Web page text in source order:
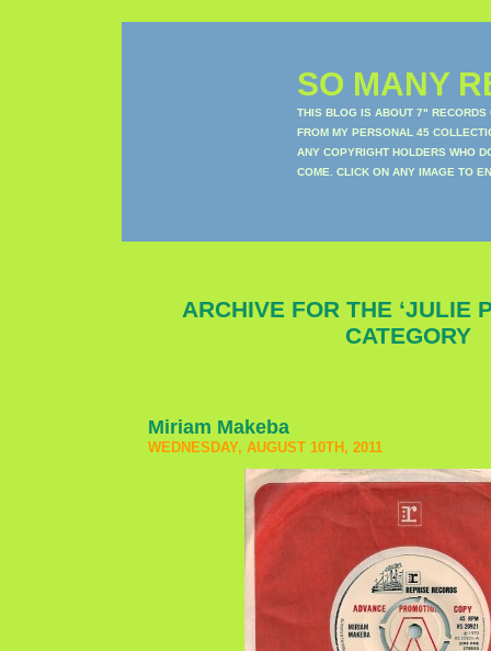
SO MANY
THIS BLOG IS ABOUT 7" RECORDS
FROM MY PERSONAL 45
ANY COPYRIGHT HOLDERS WHO
COME. CLICK ON ANY IMAGE TO
ARCHIVE FOR THE ‘JULIE
CATEGORY
Miriam Makeba
WEDNESDAY, AUGUST 10TH, 2011